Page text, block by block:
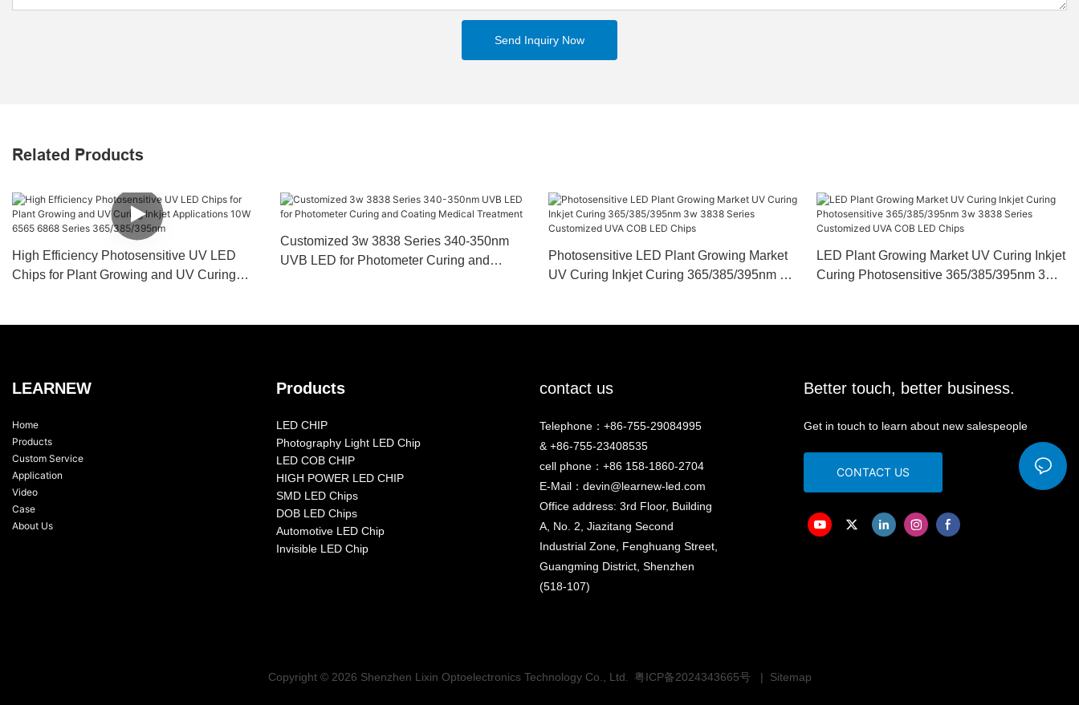
Send Inquiry Now
Related Products
High Efficiency Photosensitive UV LED
Chips for Plant Growing and UV Curing
Customized 3w 3838 Series 340-350nm
UVB LED for Photometer Curing and
Photosensitive LED Plant Growing Market
UV Curing Inkjet Curing 365/385/395nm 3w
LED Plant Growing Market UV Curing Inkjet
Curing Photosensitive 365/385/395nm 3w
LEARNEW
Home
Products
Custom Service
Application
Video
Case
About Us
Products
LED CHIP
Photography Light LED Chip
LED COB CHIP
HIGH POWER LED CHIP
SMD LED Chips
DOB LED Chips
Automotive LED Chip
Invisible LED Chip
contact us
Telephone：+86-755-29084995
& +86-755-23408535
cell phone：+86 158-1860-2704
E-Mail： devin@learnew-led.com
Office address: 3rd Floor, Building
A, No. 2, Jiazitang Second
Industrial Zone, Fenghuang Street,
Guangming District, Shenzhen
(518-107)
Better touch, better business.
Get in touch to learn about new salespeople
CONTACT US
Copyright © 2026 Shenzhen Lixin Optoelectronics Technology Co., Ltd. 粤ICP备2024343665号 | Sitemap